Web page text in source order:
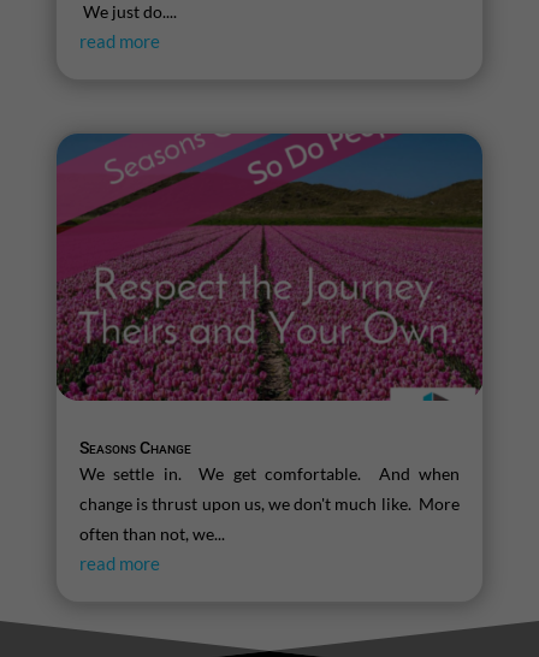
We just do....
read more
Seasons Change
We settle in. We get comfortable. And when
change is thrust upon us, we don't much like. More
often than not, we...
read more